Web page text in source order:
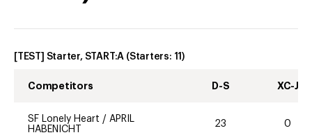
[TEST] Starter, START:A (Starters: 11)
Competitors D-S XC-J
SF Lonely Heart / APRIL
HABENICHT
23 0